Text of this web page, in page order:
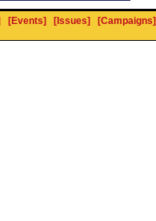
[Events] [Issues]
[Campaigns]